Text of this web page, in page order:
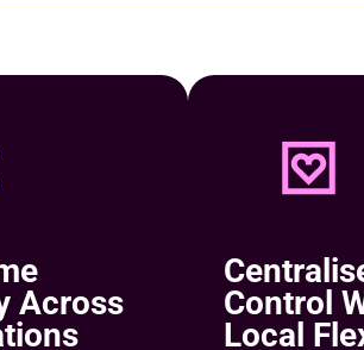
Across
Control
Local